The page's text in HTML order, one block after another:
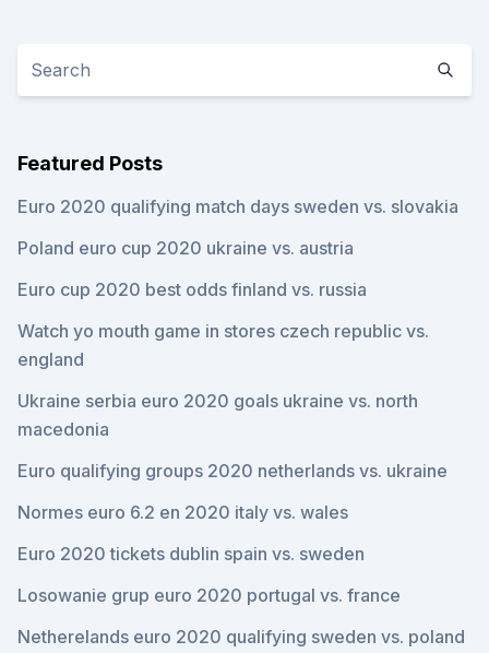
Featured Posts
Euro 2020 qualifying match days sweden vs. slovakia
Poland euro cup 2020 ukraine vs. austria
Euro cup 2020 best odds finland vs. russia
Watch yo mouth game in stores czech republic vs.
england
Ukraine serbia euro 2020 goals ukraine vs. north
macedonia
Euro qualifying groups 2020 netherlands vs. ukraine
Normes euro 6.2 en 2020 italy vs. wales
Euro 2020 tickets dublin spain vs. sweden
Losowanie grup euro 2020 portugal vs. france
Netherelands euro 2020 qualifying sweden vs. poland